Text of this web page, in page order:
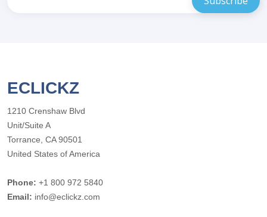
ECLICKZ
1210 Crenshaw Blvd
Unit/Suite A
Torrance, CA 90501
United States of America
Phone: +1 800 972 5840
Email: info@eclickz.com